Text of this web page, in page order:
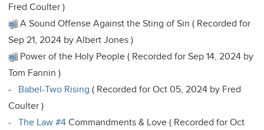
Fred Coulter )
A Sound Offense Against the Sting of Sin ( Recorded for
Sep 21, 2024 by Albert Jones )
Power of the Holy People ( Recorded for Sep 14, 2024 by
Tom Fannin )
- Babel-Two Rising ( Recorded for Oct 05, 2024 by Fred
Coulter )
-The Law #4 Commandments & Love ( Recorded for Oct